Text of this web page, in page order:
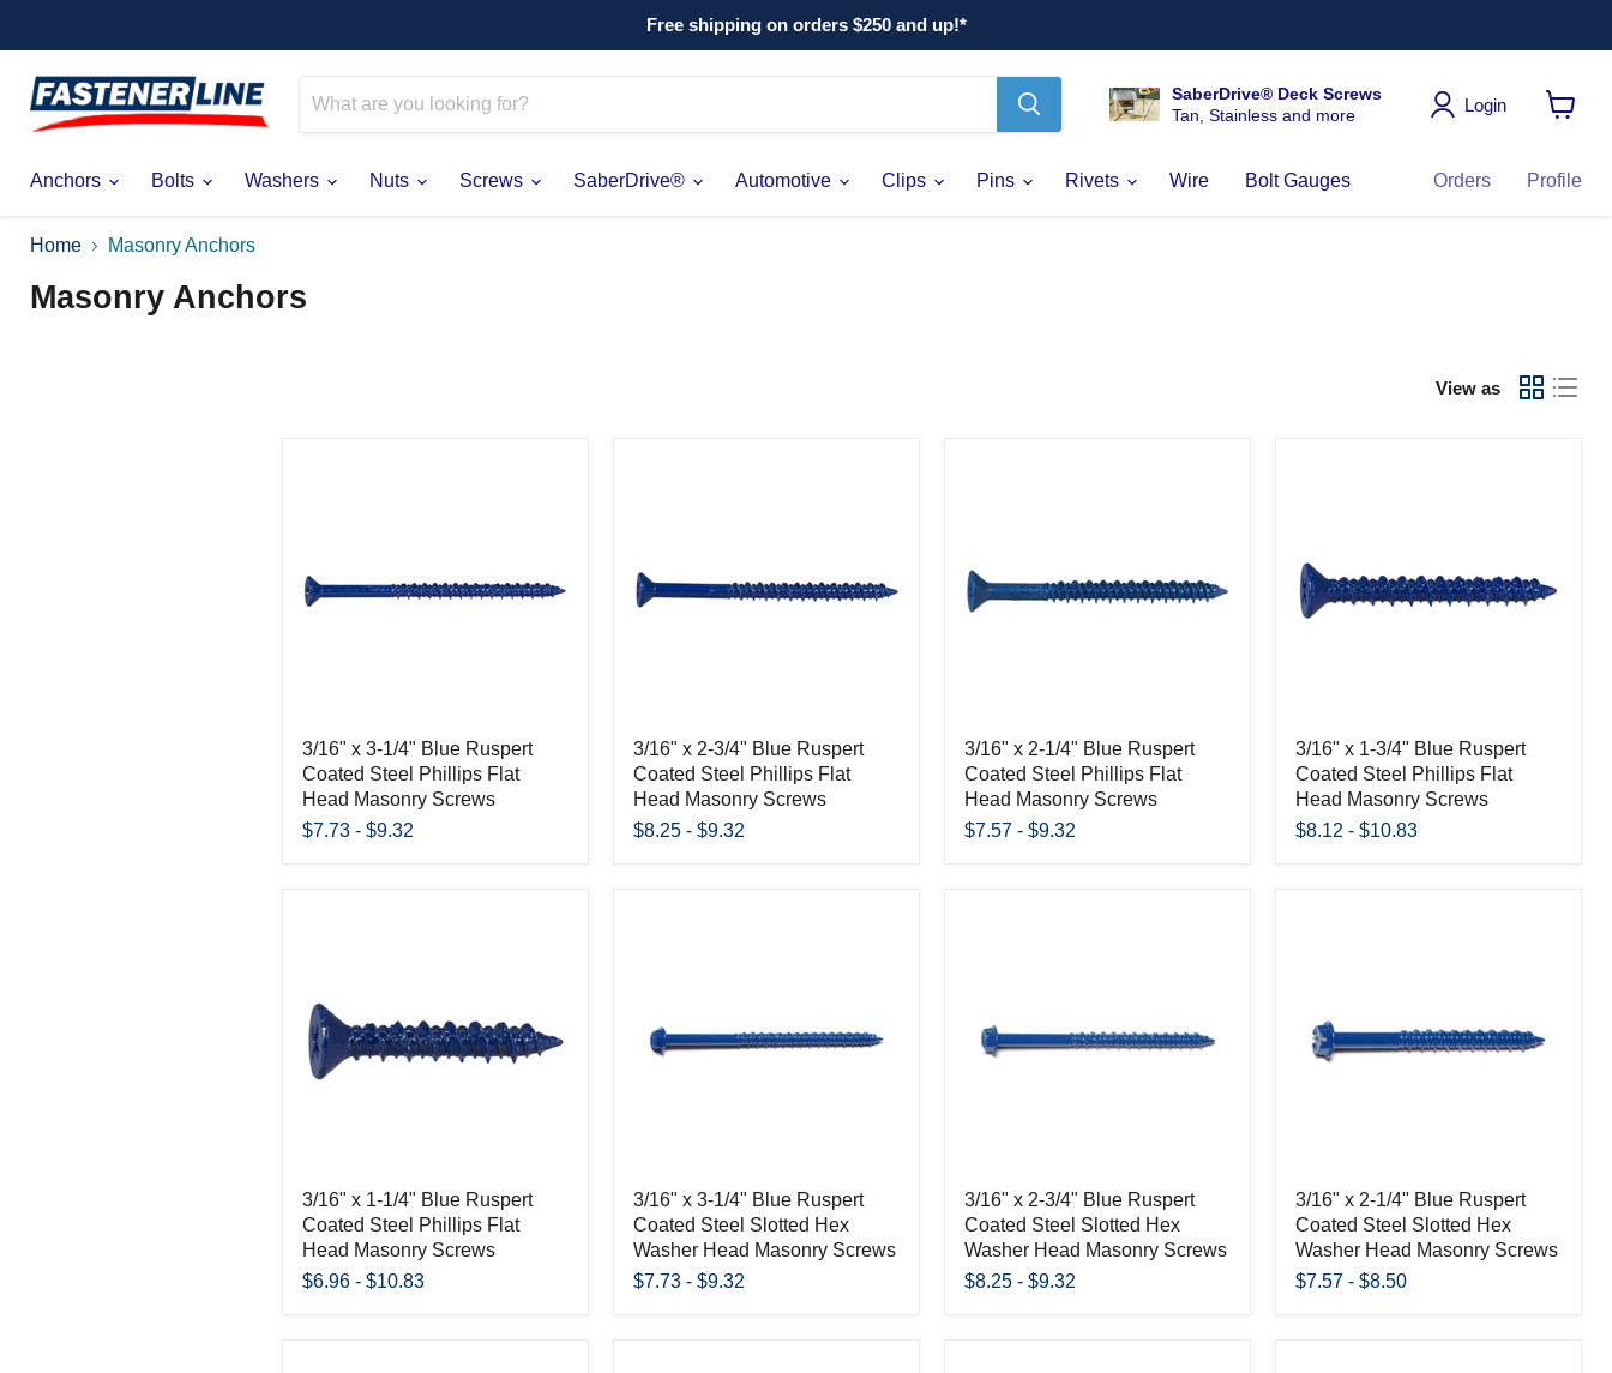
Free shipping on orders $250 and up!*
SaberDrive® Deck Screws
Tan, Stainless and more
Login
Anchors
Bolts Washers Nuts Screws SaberDrive® Automotive Clips Pins Rivets Wire Bolt Gauges Orders Profile
Home Masonry Anchors
Masonry Anchors
View as
3/16" x 3-1/4" Blue Ruspert
Coated Steel Phillips Flat
Head Masonry Screws
$7.73 - $9.32
3/16" x 2-3/4" Blue Ruspert
Coated Steel Phillips Flat
Head Masonry Screws
$8.25 - $9.32
3/16" x 2-1/4" Blue Ruspert
Coated Steel Phillips Flat
Head Masonry Screws
$7.57 - $9.32
3/16" x 1-3/4" Blue Ruspert
Coated Steel Phillips Flat
Head Masonry Screws
$8.12 - $10.83
3/16" x 1-1/4" Blue Ruspert
Coated Steel Phillips Flat
Head Masonry Screws
$6.96 - $10.83
3/16" x 3-1/4" Blue Ruspert
Coated Steel Slotted Hex
Washer Head Masonry Screws
$7.73 - $9.32
3/16" x 2-3/4" Blue Ruspert
Coated Steel Slotted Hex
Washer Head Masonry Screws
$8.25 - $9.32
3/16" x 2-1/4" Blue Ruspert
Coated Steel Slotted Hex
Washer Head Masonry Screws
$7.57 - $8.50